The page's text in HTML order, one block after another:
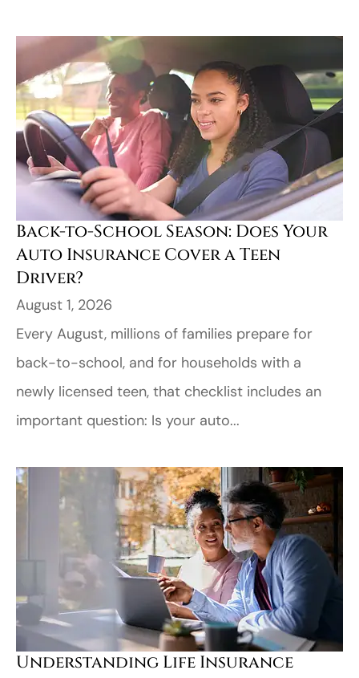
Back-to-School Season: Does Your
Auto Insurance Cover a Teen
Driver?
August 1, 2026
Every August, millions of families prepare for
back-to-school, and for households with a
newly licensed teen, that checklist includes an
important question: Is your auto...
Understanding Life Insurance